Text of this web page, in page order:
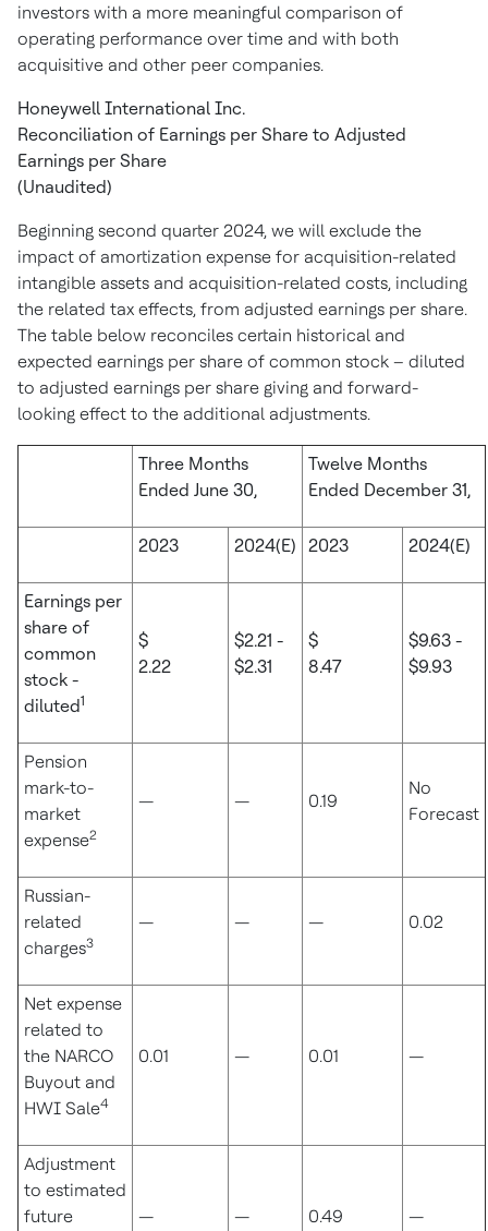
investors with a more meaningful comparison of
operating performance over time and with both
acquisitive and other peer companies.
Honeywell International Inc.
Reconciliation of Earnings per Share to Adjusted
Earnings per Share
(Unaudited)
Beginning second quarter 2024, we will exclude the
impact of amortization expense for acquisition-related
intangible assets and acquisition-related costs, including
the related tax effects, from adjusted earnings per share.
The table below reconciles certain historical and
expected earnings per share of common stock – diluted
to adjusted earnings per share giving and forward-
looking effect to the additional adjustments.
Three Months
Ended June 30,
Twelve Months
Ended December 31,
2023 2024(E) 2023 2024(E)
Earnings per
share of
common
stock -
diluted1
$
2.22
$2.21 -
$2.31
$
8.47
$9.63 -
$9.93
Pension
mark-to-
market
expense2
— — 0.19
No
Forecast
Russian-
related
charges3
— — — 0.02
Net expense
related to
the NARCO
Buyout and
HWI Sale4
0.01 — 0.01 —
Adjustment
to estimated
future
— — 0.49 —